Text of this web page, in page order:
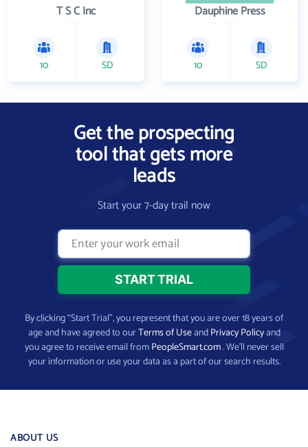
T S C Inc
10 SD
Dauphine Press
10 SD
Get the prospecting
tool that gets more
leads
Start your 7-day trail now
By clicking “Start Trial”, you represent that you are over 18 years of
age and have agreed to ourTerms of UseandPrivacy Policyand
you agree to receive email fromPeopleSmart.com. We’ll never sell
your information or use your data as a part of our search results.
ABOUT US